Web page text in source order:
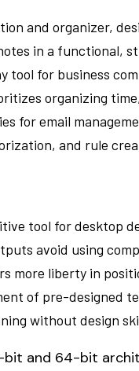
and organizer,
in a functional,
for business
organizing
for email
and rule
tool for desktop
avoid using
more liberty in
of pre-designed
without design
and 64-bit